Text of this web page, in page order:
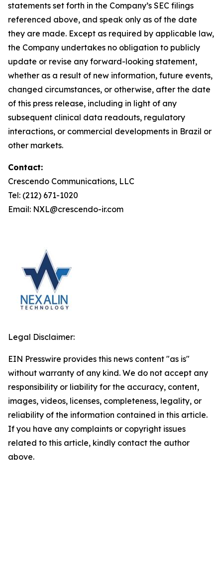
statements set forth in the Company’s SEC filings
referenced above, and speak only as of the date
they are made. Except as required by applicable law,
the Company undertakes no obligation to publicly
update or revise any forward-looking statement,
whether as a result of new information, future events,
changed circumstances, or otherwise, after the date
of this press release, including in light of any
subsequent clinical data readouts, regulatory
interactions, or commercial developments in Brazil or
other markets.
Contact:
Crescendo Communications, LLC
Tel: (212) 671-1020
Email: NXL@crescendo-ir.com
Legal Disclaimer:
EIN Presswire provides this news content "as is"
without warranty of any kind. We do not accept any
responsibility or liability for the accuracy, content,
images, videos, licenses, completeness, legality, or
reliability of the information contained in this article.
If you have any complaints or copyright issues
related to this article, kindly contact the author
above.